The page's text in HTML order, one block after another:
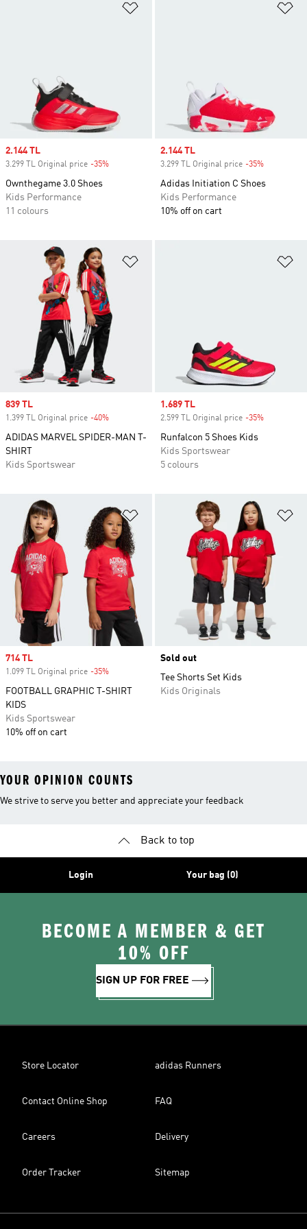
Sale price
2.144 TL
3.299 TL Original price -35%
Ownthegame 3.0 Shoes
Kids Performance
11 colours
Sale price
2.144 TL
3.299 TL Original price -35%
Adidas Initiation C Shoes
Kids Performance
10% off on cart
Sale price
839 TL
1.399 TL Original price -40%
ADIDAS MARVEL SPIDER-MAN T-
SHIRT
Kids Sportswear
Sale price
1.689 TL
2.599 TL Original price -35%
Runfalcon 5 Shoes Kids
Kids Sportswear
5 colours
Add to Wishlist
Sale price
714 TL
1.099 TL Original price -35%
FOOTBALL GRAPHIC T-SHIRT
KIDS
Kids Sportswear
10% off on cart
Sold out
Tee Shorts Set Kids
Kids Originals
YOUR OPINION COUNTS
We strive to serve you better and appreciate your feedback
Back to top
Login Your bag (0)
BECOME A MEMBER & GET
10% OFF
SIGN UP FOR FREE
Store Locator adidas Runners
Contact Online Shop FAQ
Careers Delivery
Order Tracker Sitemap